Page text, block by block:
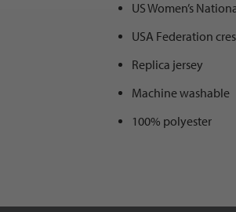
US Women’s
USA Federation
Replica jersey
Machine washable
100% polyester